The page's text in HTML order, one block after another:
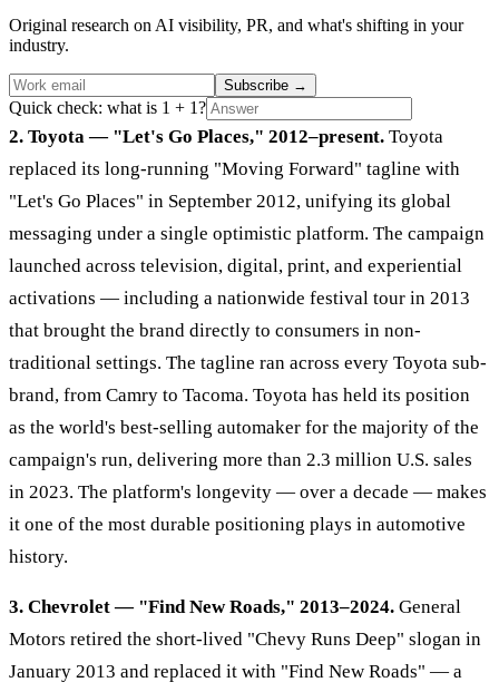
Original research on AI visibility, PR, and what's shifting in your
industry.
Subscribe →
Quick check: what is 1 + 1?
2. Toyota — "Let's Go Places," 2012–present. Toyota
replaced its long-running "Moving Forward" tagline with
"Let's Go Places" in September 2012, unifying its global
messaging under a single optimistic platform. The campaign
launched across television, digital, print, and experiential
activations — including a nationwide festival tour in 2013
that brought the brand directly to consumers in non-
traditional settings. The tagline ran across every Toyota sub-
brand, from Camry to Tacoma. Toyota has held its position
as the world's best-selling automaker for the majority of the
campaign's run, delivering more than 2.3 million U.S. sales
in 2023. The platform's longevity — over a decade — makes
it one of the most durable positioning plays in automotive
history.
3. Chevrolet — "Find New Roads," 2013–2024. General
Motors retired the short-lived "Chevy Runs Deep" slogan in
January 2013 and replaced it with "Find New Roads" — a